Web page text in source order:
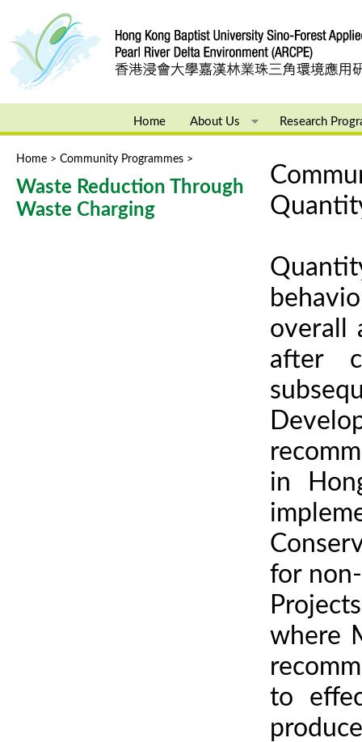
You are here
Home > Community Programmes >
Waste Reduction Through
Waste Charging
overall
after
in
for
where
to
Home About Us Research